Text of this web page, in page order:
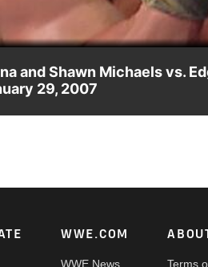
and Shawn Michaels vs.
29, 2007
WWE.COM
WWE News Terms